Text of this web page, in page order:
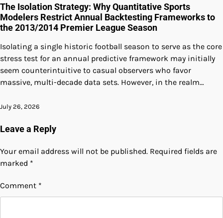
The Isolation Strategy: Why Quantitative Sports
Modelers Restrict Annual Backtesting Frameworks to
the 2013/2014 Premier League Season
Isolating a single historic football season to serve as the core
stress test for an annual predictive framework may initially
seem counterintuitive to casual observers who favor
massive, multi-decade data sets. However, in the realm…
July 26, 2026
Leave a Reply
Your email address will not be published. Required fields are
marked *
Comment *